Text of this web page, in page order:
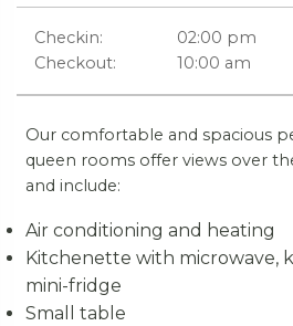
Checkin:
02:00 pm
Checkout:
10:00 am
Our comfortable and spacious
queen rooms offer views over
and include:
Air conditioning and heating
Kitchenette with microwave,
mini-fridge
Small table